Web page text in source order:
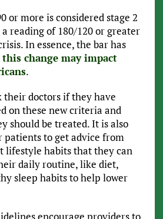
or more is considered stage 2
reading of 180/120 or greater
In essence, the bar has
this change may impact
.
their doctors if they have
on these new criteria and
should be treated. It is also
to get advice from
lifestyle habits that they can
daily routine, like diet,
sleep habits to help lower